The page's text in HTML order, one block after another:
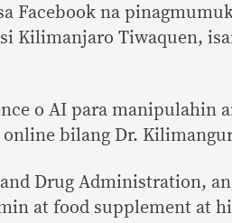
Facebook na
Kilimanjaro Tiwaquen,
o AI para manipulahin
bilang Dr.
Drug Administration,
at food supplement at